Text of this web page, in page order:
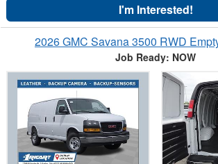
I'm Interested!
2026 GMC Savana 3500 RWD
Job Ready: NOW